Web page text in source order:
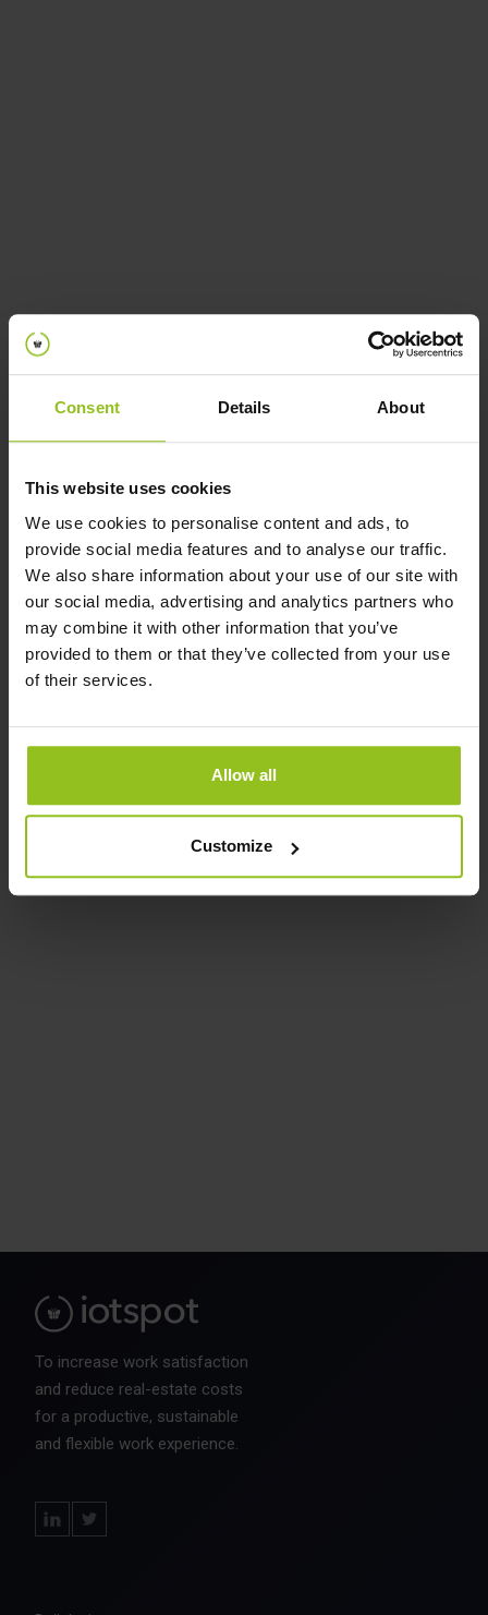
Consent Details About
This website uses cookies
We use cookies to personalise content and ads, to
provide social media features and to analyse our traffic.
We also share information about your use of our site with
our social media, advertising and analytics partners who
may combine it with other information that you’ve
provided to them or that they’ve collected from your use
of their services.
Allow all
Customize
To increase work satisfaction
and reduce real-estate costs
for a productive, sustainable
and flexible work experience.